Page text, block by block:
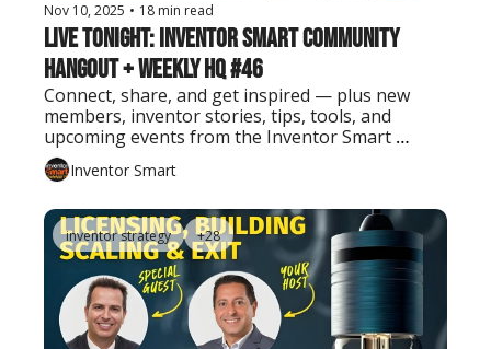
Nov 10, 2025 • 18 min read
Live Tonight: Inventor Smart Community
Hangout + Weekly HQ #46
Connect, share, and get inspired — plus new
members, inventor stories, tips, tools, and
upcoming events from the Inventor Smart
community.
Inventor Smart
inventor strategy +28